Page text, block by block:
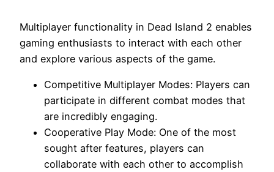
Multiplayer functionality in Dead Island 2 enables
gaming enthusiasts to interact with each other
and explore various aspects of the game.
Competitive Multiplayer Modes: Players can
participate in different combat modes that
are incredibly engaging.
Cooperative Play Mode: One of the most
sought after features, players can
collaborate with each other to accomplish